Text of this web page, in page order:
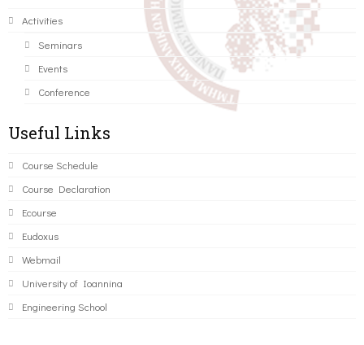
Activities
Seminars
Events
Conference
Useful Links
Course Schedule
Course Declaration
Ecourse
Eudoxus
Webmail
University of Ioannina
Engineering School